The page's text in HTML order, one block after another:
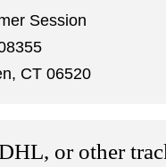
Session
CT 06520
or other